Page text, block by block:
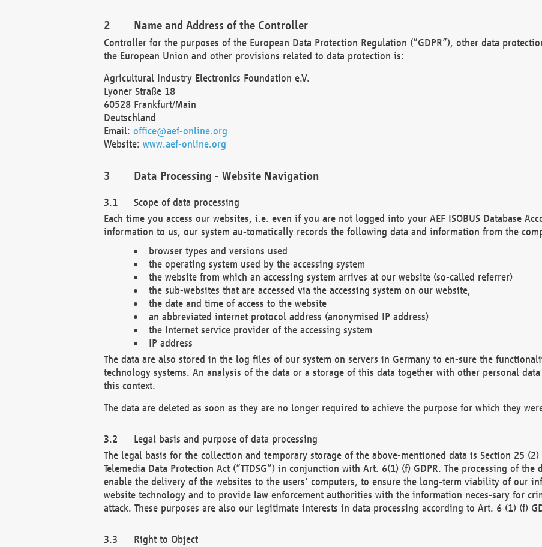
Name and Address of the Controller
Controller for the purposes of the European Data Protection Regulation (“GDPR”), other data
the European Union and other provisions related to data protection is:
Agricultural Industry Electronics Foundation e.V.
Lyoner Straße 18
60528 Frankfurt/Main
Deutschland
Email: office@aef-online.org
Website: www.aef-online.org
Data Processing - Website Navigation
Scope of data processing
Each time you access our websites, i.e. even if you are not logged into your AEF ISOBUS Database
information to us, our system au-tomatically records the following data and information from the
browser types and versions used
the operating system used by the accessing system
the website from which an accessing system arrives at our website (so-called referrer)
the sub-websites that are accessed via the accessing system on our website,
the date and time of access to the website
an abbreviated internet protocol address (anonymised IP address)
the Internet service provider of the accessing system
IP address
The data are also stored in the log files of our system on servers in Germany to en-sure the
technology systems. An analysis of the data or a storage of this data together with other personal
this context.
The data are deleted as soon as they are no longer required to achieve the purpose for which they
Legal basis and purpose of data processing
The legal basis for the collection and temporary storage of the above-mentioned data is Section 25 (2)
Telemedia Data Protection Act (“TTDSG”) in conjunction with Art. 6(1) (f) GDPR. The processing of the
enable the delivery of the websites to the users' computers, to ensure the long-term viability of our
website technology and to provide law enforcement authorities with the information neces-sary for
attack. These purposes are also our legitimate interests in data processing according to Art. 6 (1) (f)
Right to Object